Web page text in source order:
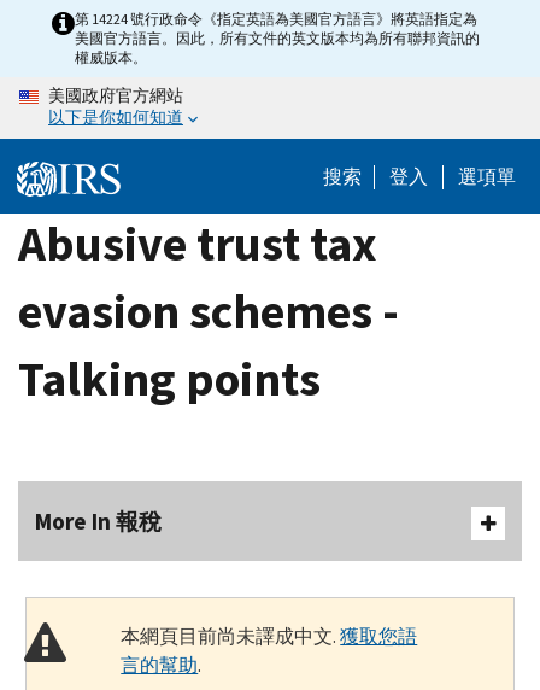
content
第 14224 號行政命令《指定英語為美國官方語言》將英語指定為
美國官方語言。因此，所有文件的英文版本均為所有聯邦資訊的
權威版本。
美國政府官方網站
以下是你如何知道
搜索 登入 選項單
Abusive trust tax
evasion schemes -
Talking points
More In 報稅
本網頁目前尚未譯成中文.獲取您語
言的幫助.